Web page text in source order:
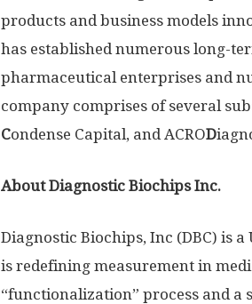
products and business models
has established numerous long-
pharmaceutical enterprises and
company comprises of several
Condense Capital, and ACROD
About Diagnostic Biochips Inc.
Diagnostic Biochips, Inc (DBC) is
is redefining measurement in
“functionalization” process and a